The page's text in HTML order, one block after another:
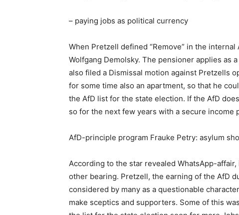
– paying jobs as political currency
When Pretzell defined “Remove” in the
Wolfgang Demolsky. The pensioner applies as
also filed a Dismissal motion against Pretzells
for some time also an apartment, so that he
the AfD list for the state election. If the AfD
so for the next few years with a secure income
AfD-principle program Frauke Petry: asylum
According to the star revealed WhatsApp-
other bearing. Pretzell, the earning of the AfD
considered by many as a questionable
make sceptics and supporters. Some of this